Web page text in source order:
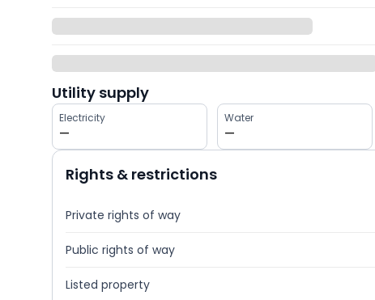
Utility supply
Electricity
—
Water
—
Rights & restrictions
Private rights of way
Public rights of way
Listed property